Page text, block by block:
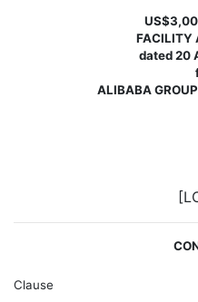
FACILITY
dated 20
ALIBABA
Clause